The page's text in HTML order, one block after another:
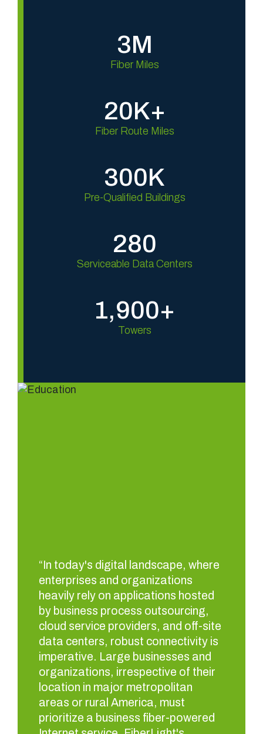
3M
Fiber Miles
20K+
Fiber Route Miles
300K
Pre-Qualified Buildings
280
Serviceable Data Centers
1,900+
Towers
“In today's digital landscape, where
enterprises and organizations
heavily rely on applications hosted
by business process outsourcing,
cloud service providers, and off-site
data centers, robust connectivity is
imperative. Large businesses and
organizations, irrespective of their
location in major metropolitan
areas or rural America, must
prioritize a business fiber-powered